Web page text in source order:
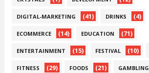
DIGITAL-MARKETING (41) DRINKS (4)
ECOMMERCE (14) EDUCATION (71)
ENTERTAINMENT (15) FESTIVAL (10)
FITNESS (29) FOODS (21) GAMBLING